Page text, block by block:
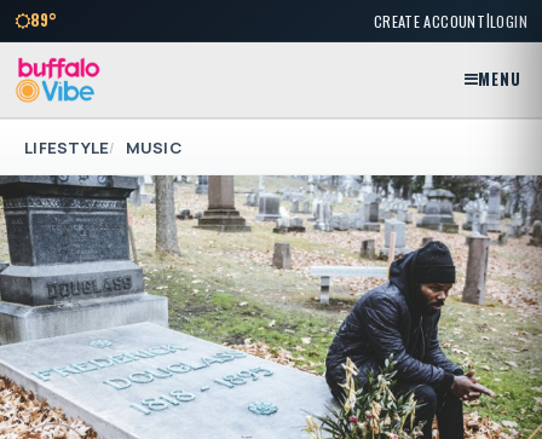
89° CREATE ACCOUNT|LOGIN
MENU
LIFESTYLE MUSIC